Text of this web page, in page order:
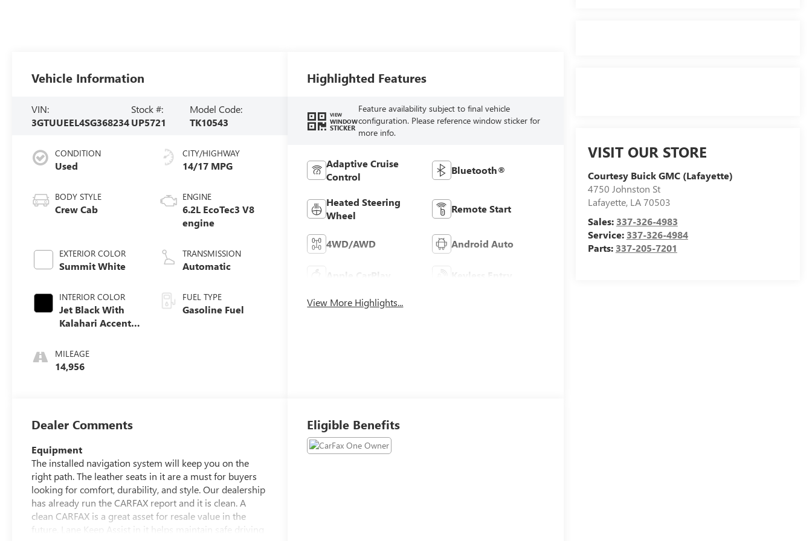
VISIT OUR STORE
Courtesy Buick GMC (Lafayette)
4750 Johnston St
Lafayette, LA70503
Sales: 337-326-4983
Service: 337-326-4984
Parts: 337-205-7201
Vehicle Information
VIN:
3GTUUEEL4SG368234
Stock #:
UP5721
Model Code:
TK10543
CONDITION
Used
BODY STYLE
Crew Cab
EXTERIOR COLOR
Summit White
INTERIOR COLOR
Jet Black With
Kalahari Accents,
Leather Front
Seat Trim
MILEAGE
14,956
CITY/HIGHWAY
14/17 MPG
ENGINE
6.2L EcoTec3 V8
engine
TRANSMISSION
Automatic
FUEL TYPE
Gasoline Fuel
Highlighted Features
VIEW
WINDOW
STICKER
Feature availability subject to final vehicle
configuration. Please reference window sticker for
more info.
Adaptive Cruise
Control
Bluetooth®
Heated Steering
Wheel
Remote Start
4WD/AWD Android Auto
Apple CarPlay Keyless Entry
View More Highlights...
Dealer Comments
Equipment
The installed navigation system will keep you on the
right path. The leather seats in it are a must for buyers
looking for comfort, durability, and style. Our dealership
has already run the CARFAX report and it is clean. A
clean CARFAX is a great asset for resale value in the
future. Lane Keep Assist in it helps maintain safe driving
Eligible Benefits